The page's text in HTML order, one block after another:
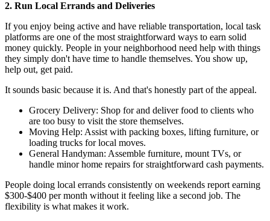
2. Run Local Errands and Deliveries
If you enjoy being active and have reliable transportation, local task
platforms are one of the most straightforward ways to earn solid
money quickly. People in your neighborhood need help with things
they simply don't have time to handle themselves. You show up,
help out, get paid.
It sounds basic because it is. And that's honestly part of the appeal.
Grocery Delivery: Shop for and deliver food to clients who
are too busy to visit the store themselves.
Moving Help: Assist with packing boxes, lifting furniture, or
loading trucks for local moves.
General Handyman: Assemble furniture, mount TVs, or
handle minor home repairs for straightforward cash payments.
People doing local errands consistently on weekends report earning
$300-$400 per month without it feeling like a second job. The
flexibility is what makes it work.